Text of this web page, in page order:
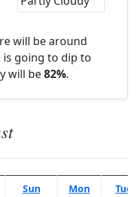
will be around
going to dip to
will be82%.
Sun Mon Tue